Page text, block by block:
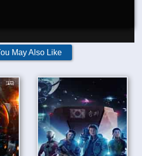
May Also Like